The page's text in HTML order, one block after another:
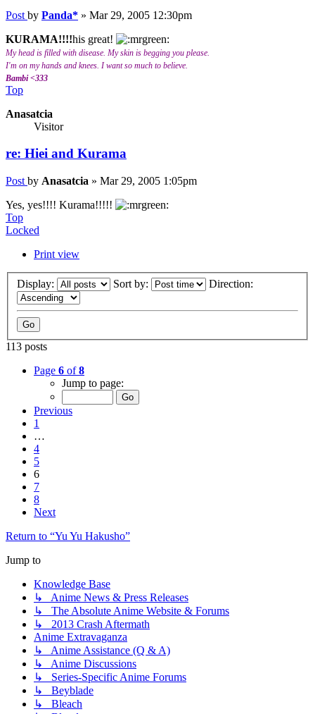
Post by Panda* » Mar 29, 2005 12:30pm
KURAMA!!!!his great!
My head is filled with disease. My skin is begging you please.
I'm on my hands and knees. I want so much to believe.
Bambi <333
Top
Anasatcia
Visitor
re: Hiei and Kurama
Post by Anasatcia » Mar 29, 2005 1:05pm
Yes, yes!!!! Kurama!!!!!
Top
Locked
Print view
Display: Sort by: Direction:
113 posts
Page 6 of8
Jump to page:
Previous
1
…
4
5
6
7
8
Next
Return to “Yu Yu Hakusho”
Jump to
Knowledge Base
↳ Anime News & Press Releases
↳ The Absolute Anime Website & Forums
↳ 2013 Crash Aftermath
Anime Extravaganza
↳ Anime Assistance (Q & A)
↳ Anime Discussions
↳ Series-Specific Anime Forums
↳ Beyblade
↳ Bleach